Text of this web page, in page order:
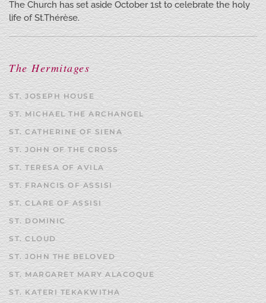
The Church has set aside October 1st to celebrate the holy
life of St.Thérèse.
The Hermitages
ST. JOSEPH HOUSE
ST. MICHAEL THE ARCHANGEL
ST. CATHERINE OF SIENA
ST. JOHN OF THE CROSS
ST. TERESA OF AVILA
ST. FRANCIS OF ASSISI
ST. CLARE OF ASSISI
ST. DOMINIC
ST. CLOUD
ST. JOHN THE BELOVED
ST. MARGARET MARY ALACOQUE
ST. KATERI TEKAKWITHA